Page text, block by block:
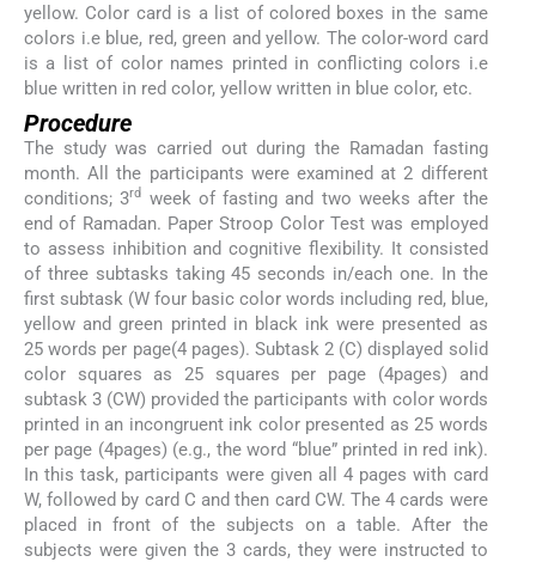
yellow. Color card is a list of colored boxes in the same
colors i.e blue, red, green and yellow. The color-word card
is a list of color names printed in conflicting colors i.e
blue written in red color, yellow written in blue color, etc.
Procedure
The study was carried out during the Ramadan fasting
month. All the participants were examined at 2 different
conditions; 3rd
week of fasting and two weeks after the
end of Ramadan. Paper Stroop Color Test was employed
to assess inhibition and cognitive flexibility. It consisted
of three subtasks taking 45 seconds in/each one. In the
first subtask (W four basic color words including red, blue,
yellow and green printed in black ink were presented as
25 words per page(4 pages). Subtask 2 (C) displayed solid
color squares as 25 squares per page (4pages) and
subtask 3 (CW) provided the participants with color words
printed in an incongruent ink color presented as 25 words
per page (4pages) (e.g., the word “blue” printed in red ink).
In this task, participants were given all 4 pages with card
W, followed by card C and then card CW. The 4 cards were
placed in front of the subjects on a table. After the
subjects were given the 3 cards, they were instructed to